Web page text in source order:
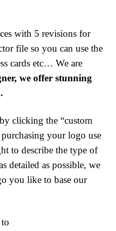
with 5 revisions for
file so you can use the
cards etc… We are
we offer stunning
clicking the “custom
your logo use
to describe the type of
detailed as possible, we
you like to base our